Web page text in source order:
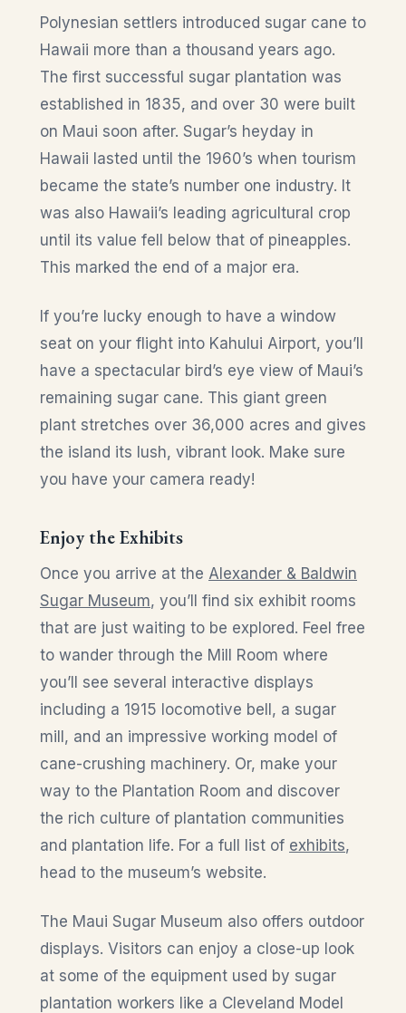
Polynesian settlers introduced sugar cane to
Hawaii more than a thousand years ago.
The first successful sugar plantation was
established in 1835, and over 30 were built
on Maui soon after. Sugar’s heyday in
Hawaii lasted until the 1960’s when tourism
became the state’s number one industry. It
was also Hawaii’s leading agricultural crop
until its value fell below that of pineapples.
This marked the end of a major era.
If you’re lucky enough to have a window
seat on your flight into Kahului Airport, you’ll
have a spectacular bird’s eye view of Maui’s
remaining sugar cane. This giant green
plant stretches over 36,000 acres and gives
the island its lush, vibrant look. Make sure
you have your camera ready!
Enjoy the Exhibits
Once you arrive at the Alexander & Baldwin
Sugar Museum, you’ll find six exhibit rooms
that are just waiting to be explored. Feel free
to wander through the Mill Room where
you’ll see several interactive displays
including a 1915 locomotive bell, a sugar
mill, and an impressive working model of
cane-crushing machinery. Or, make your
way to the Plantation Room and discover
the rich culture of plantation communities
and plantation life. For a full list of exhibits,
head to the museum’s website.
The Maui Sugar Museum also offers outdoor
displays. Visitors can enjoy a close-up look
at some of the equipment used by sugar
plantation workers like a Cleveland Model